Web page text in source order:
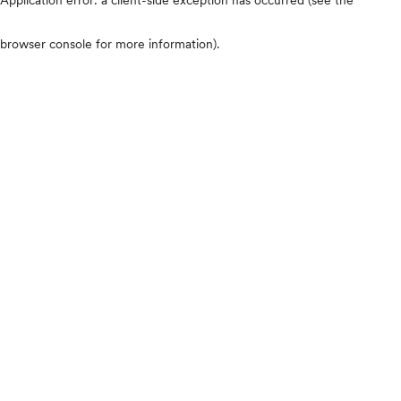
browser console for more information).